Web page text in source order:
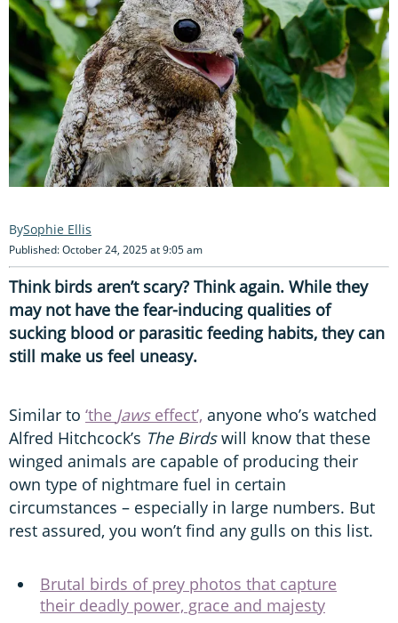
Sophie Ellis
Published: October 24, 2025 at 9:05 am
Think birds aren’t scary? Think again. While they
may not have the fear-inducing qualities of
sucking blood or parasitic feeding habits, they can
still make us feel uneasy.
Similar to ‘the Jaws effect’, anyone who’s watched
Alfred Hitchcock’s The Birdswill know that these
winged animals are capable of producing their
own type of nightmare fuel in certain
circumstances – especially in large numbers. But
rest assured, you won’t find any gulls on this list.
Brutal birds of prey photos that capture
their deadly power, grace and majesty